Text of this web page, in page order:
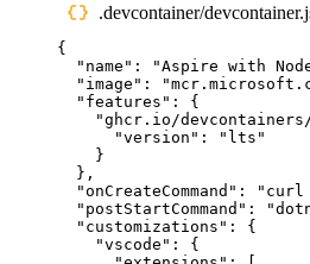
.devcontainer/
{
" name " : "Aspire with
" image " : "
" features " :
{
"ghcr.io/
"version " : " lts "
}
},
"onCreateCommand " : " curl
" postStartCommand " : "
" customizations " :
{
"vscode " :
{